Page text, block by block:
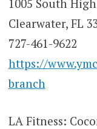
1005 South
Clearwater, FL
727-461-9622
https://
branch
LA Fitness: